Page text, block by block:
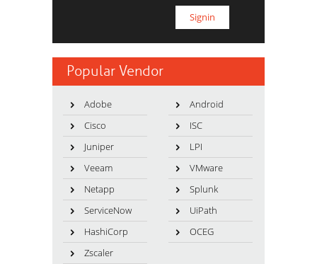
Popular Vendor
Adobe
Android
Cisco
ISC
Juniper
LPI
Veeam
VMware
Netapp
Splunk
ServiceNow
UiPath
HashiCorp
OCEG
Zscaler